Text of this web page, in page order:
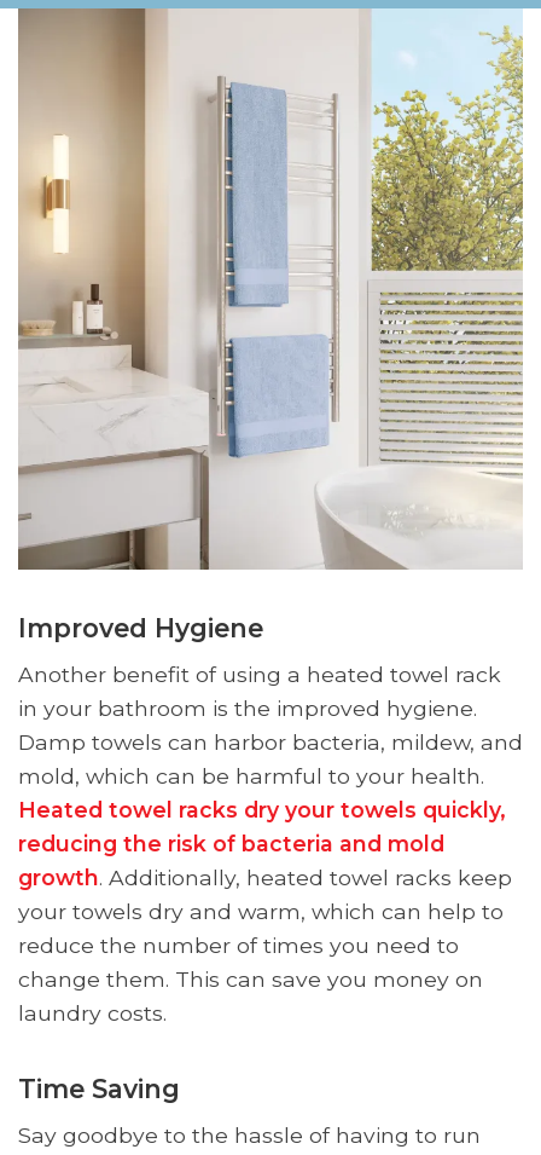
Improved Hygiene
Another benefit of using a heated towel rack
in your bathroom is the improved hygiene.
Damp towels can harbor bacteria, mildew, and
mold, which can be harmful to your health.
Heated towel racks dry your towels quickly,
reducing the risk of bacteria and mold
growth. Additionally, heated towel racks keep
your towels dry and warm, which can help to
reduce the number of times you need to
change them. This can save you money on
laundry costs.
Time Saving
Say goodbye to the hassle of having to run